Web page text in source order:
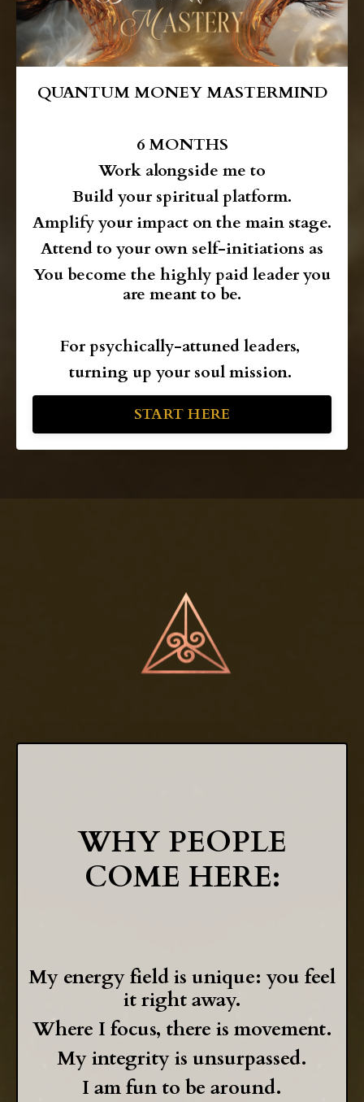
QUANTUM MONEY MASTERMIND
6 MONTHS
Work alongside me to
Build your spiritual platform.
Amplify your impact on the main stage.
Attend to your own self-initiations as
You become the highly paid leader you
are meant to be.
For psychically-attuned leaders,
turning up your soul mission.
START HERE
WHY PEOPLE
COME HERE:
My energy field is unique: you feel
it right away.
Where I focus, there is movement.
My integrity is unsurpassed.
I am fun to be around.